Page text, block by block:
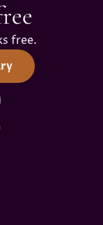
free.